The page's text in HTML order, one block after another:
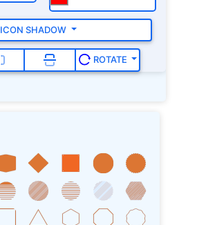
ICON SHADOW
ROTATE